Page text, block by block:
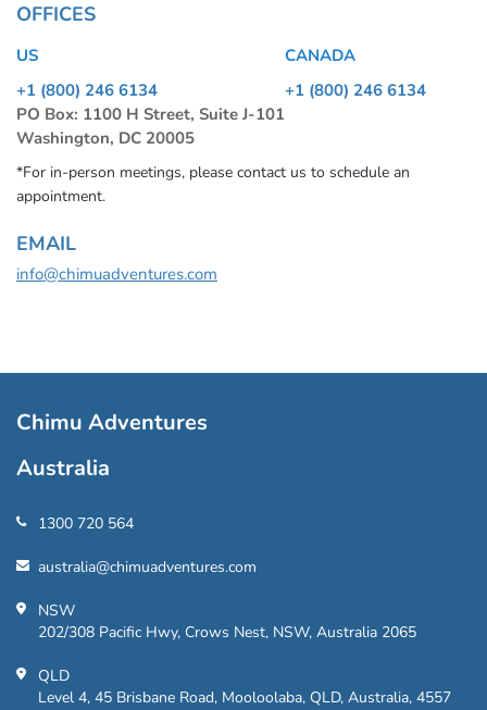
OFFICES
US
+1 (800) 246 6134
PO Box: 1100 H Street, Suite J-101
Washington, DC 20005
CANADA
+1 (800) 246 6134
*For in-person meetings, please contact us to schedule an
appointment.
EMAIL
info@chimuadventures.com
Chimu Adventures
Australia
1300 720 564
australia@chimuadventures.com
NSW
202/308 Pacific Hwy, Crows Nest, NSW, Australia 2065
QLD
Level 4, 45 Brisbane Road, Mooloolaba, QLD, Australia, 4557